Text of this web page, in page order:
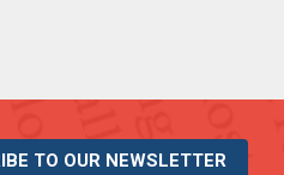
TO OUR NEWSLETTER